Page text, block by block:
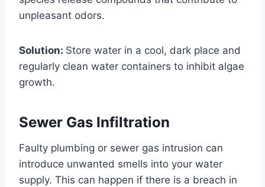
unpleasant odors.
Solution: Store water in a cool, dark place and
regularly clean water containers to inhibit algae
growth.
Sewer Gas Infiltration
Faulty plumbing or sewer gas intrusion can
introduce unwanted smells into your water
supply. This can happen if there is a breach in